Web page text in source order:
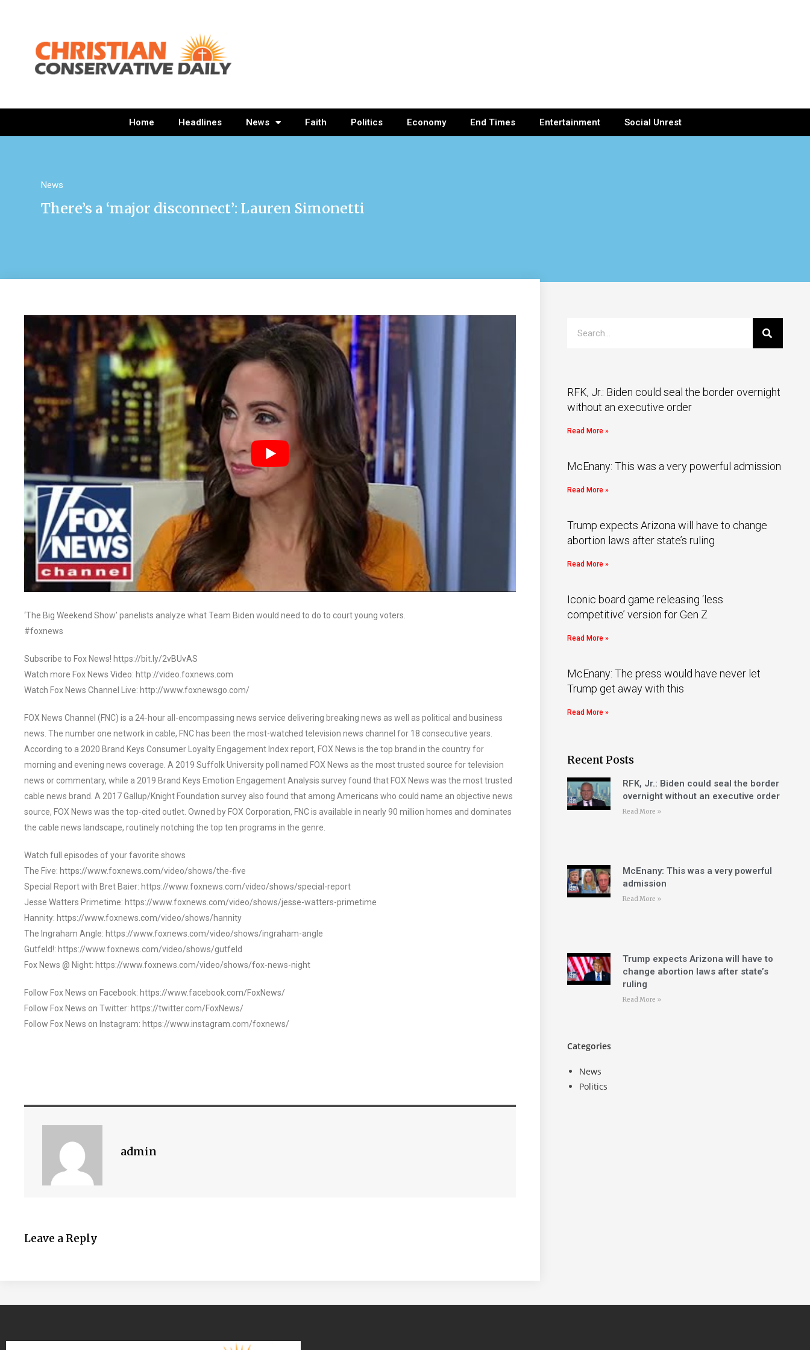
Home Headlines News Faith Politics Economy End Times Entertainment Social Unrest
News
There’s a ‘major disconnect’: Lauren Simonetti
‘The Big Weekend Show’ panelists analyze what Team Biden would need to do to court young voters.
#foxnews
Subscribe to Fox News! https://bit.ly/2vBUvAS
Watch more Fox News Video: http://video.foxnews.com
Watch Fox News Channel Live: http://www.foxnewsgo.com/
FOX News Channel (FNC) is a 24-hour all-encompassing news service delivering breaking news as well as political and business
news. The number one network in cable, FNC has been the most-watched television news channel for 18 consecutive years.
According to a 2020 Brand Keys Consumer Loyalty Engagement Index report, FOX News is the top brand in the country for
morning and evening news coverage. A 2019 Suffolk University poll named FOX News as the most trusted source for television
news or commentary, while a 2019 Brand Keys Emotion Engagement Analysis survey found that FOX News was the most trusted
cable news brand. A 2017 Gallup/Knight Foundation survey also found that among Americans who could name an objective news
source, FOX News was the top-cited outlet. Owned by FOX Corporation, FNC is available in nearly 90 million homes and dominates
the cable news landscape, routinely notching the top ten programs in the genre.
Watch full episodes of your favorite shows
The Five: https://www.foxnews.com/video/shows/the-five
Special Report with Bret Baier: https://www.foxnews.com/video/shows/special-report
Jesse Watters Primetime: https://www.foxnews.com/video/shows/jesse-watters-primetime
Hannity: https://www.foxnews.com/video/shows/hannity
The Ingraham Angle: https://www.foxnews.com/video/shows/ingraham-angle
Gutfeld!: https://www.foxnews.com/video/shows/gutfeld
Fox News @ Night: https://www.foxnews.com/video/shows/fox-news-night
Follow Fox News on Facebook: https://www.facebook.com/FoxNews/
Follow Fox News on Twitter: https://twitter.com/FoxNews/
Follow Fox News on Instagram: https://www.instagram.com/foxnews/
admin
Leave a Reply
RFK, Jr.: Biden could seal the border overnight
without an executive order
Read More »
McEnany: This was a very powerful admission
Read More »
Trump expects Arizona will have to change
abortion laws after state’s ruling
Read More »
Iconic board game releasing ‘less
competitive’ version for Gen Z
Read More »
McEnany: The press would have never let
Trump get away with this
Read More »
Recent Posts
RFK, Jr.: Biden could seal the border
overnight without an executive order
Read More »
McEnany: This was a very powerful
admission
Read More »
Trump expects Arizona will have to
change abortion laws after state’s
ruling
Read More »
Categories
News
Politics